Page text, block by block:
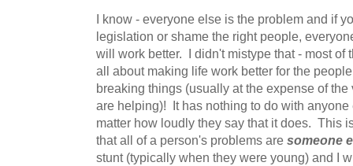
I know - everyone else is the problem and if
legislation or shame the right people,
will work better. I didn't mistype that - most of
all about making life work better for the
breaking things (usually at the expense of
are helping)! It has nothing to do with
matter how loudly they say that it does. This
that all of a person's problems are someone
stunt (typically when they were young) and I